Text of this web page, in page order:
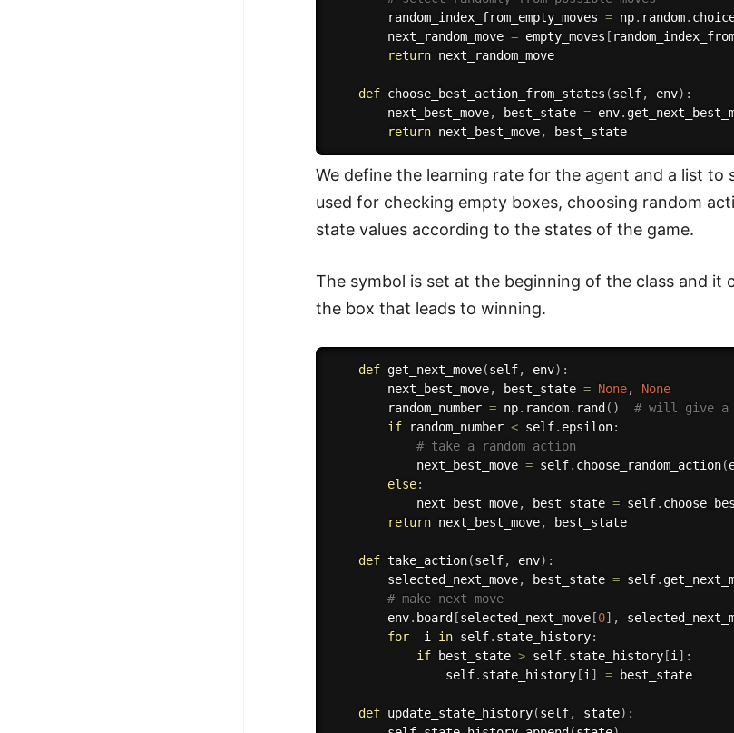
        random_index_from_empty_moves
= np. random.
        next_random_move
= empty_moves [
return next_random_move
def choose_best_action_from_states (self, env) :
        next_best_move
, best_state = env.
return next_best_move,
We define the learning rate for the agent and a list
used for checking empty boxes, choosing random
state values according to the states of the game.
The symbol is set at the beginning of the class and
the box that leads to winning.
def get_next_move(self, env) :
        next_best_move
, best_state = None,
None
        random_number
= np. random. rand ( )
# will give a
if random_number < self. epsilon:
# take a random action
            next_best_move
= self. choose_random_action(
else:
            next_best_move
, best_state = self.
return next_best_move, best_state
def take_action(self, env) :
        selected_next_move
, best_state = self.
# make next move
        env
. board [selected_next_move [0] ,
for
  i
in self. state_history:
if best_state > self. state_history [i ] :
                self
. state_history [i ] = best_state
def update_state_history(self, state) :